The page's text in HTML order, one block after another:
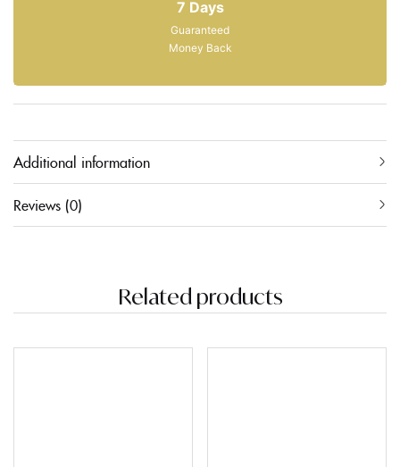
7 Days
Guaranteed
Money Back
Additional information
Reviews (0)
Related products